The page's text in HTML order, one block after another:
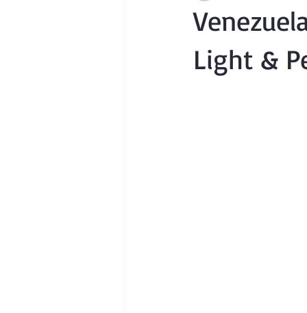
Light &